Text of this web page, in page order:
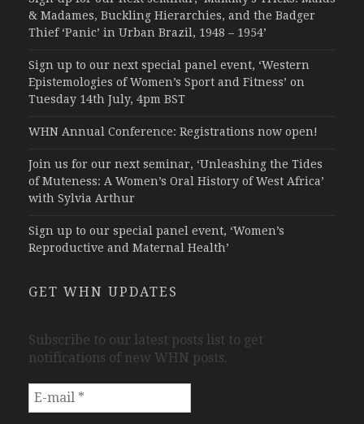
& Madames, Buckling Hierarchies, and the Badger
Thief ‘Panic’ in Urban Brazil, 1948 – 1954’
Sign up to our next special panel event, ‘Western
Epistemologies of Women’s Sport and Fitness’ on
Tuesday 14th July, 4pm BST
WHN Annual Conference: Registrations now open!
Join us for our next seminar, ‘Unleashing the Tides
of Muteness: A Women’s Oral History of West Africa’
with Sylvia Arthur
Sign up to our special panel event, ‘Women’s
Reproductive and Maternal Health’
GET WHN UPDATES
Subscribe to our latest posts list to get
notifications of new WHN posts.